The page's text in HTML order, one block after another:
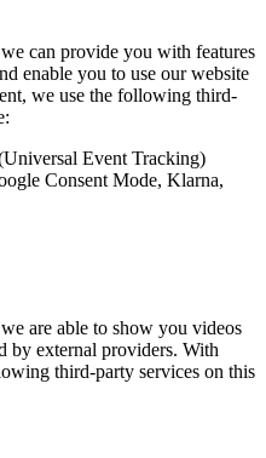
can provide you with features
enable you to use our website
we use the following third-
Event Tracking)
Consent Mode, Klarna,
are able to show you videos
by external providers. With
third-party services on this